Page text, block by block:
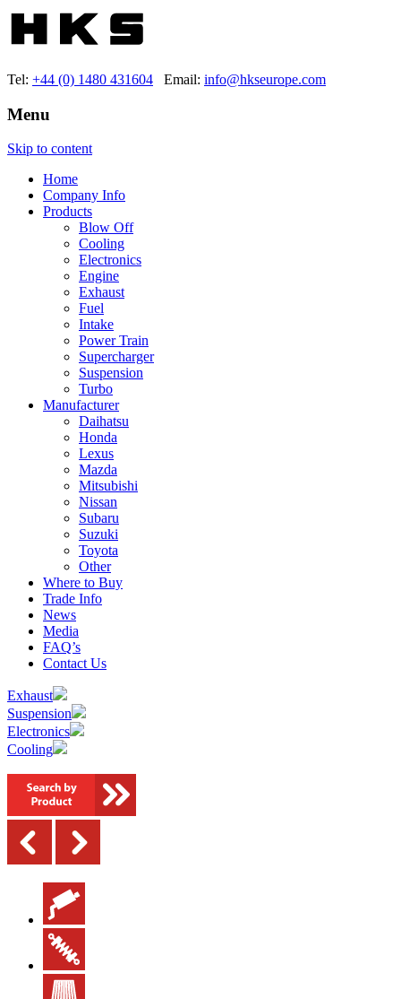
Tel: +44 (0) 1480 431604 Email: info@hkseurope.com
Menu
Skip to content
Home
Company Info
Products
Blow Off
Cooling
Electronics
Engine
Exhaust
Fuel
Intake
Power Train
Supercharger
Suspension
Turbo
Manufacturer
Daihatsu
Honda
Lexus
Mazda
Mitsubishi
Nissan
Subaru
Suzuki
Toyota
Other
Where to Buy
Trade Info
News
Media
FAQ’s
Contact Us
Exhaust
Suspension
Electronics
Cooling